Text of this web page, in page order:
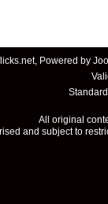
Powered by
All original
and subject to